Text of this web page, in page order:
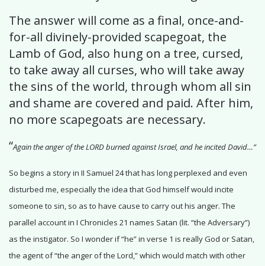
The answer will come as a final, once-and-
for-all divinely-provided scapegoat, the
Lamb of God, also hung on a tree, cursed,
to take away all curses, who will take away
the sins of the world, through whom all sin
and shame are covered and paid. After him,
no more scapegoats are necessary.
“Again the anger of the LORD burned against Israel, and he incited David…”
So begins a story in II Samuel 24 that has long perplexed and even
disturbed me, especially the idea that God himself would incite
someone to sin, so as to have cause to carry out his anger. The
parallel account in I Chronicles 21 names Satan (lit. “the Adversary”)
as the instigator. So I wonder if “he” in verse 1 is really God or Satan,
the agent of “the anger of the Lord,” which would match with other